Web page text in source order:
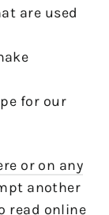
are used
for our
or on any
another
read online